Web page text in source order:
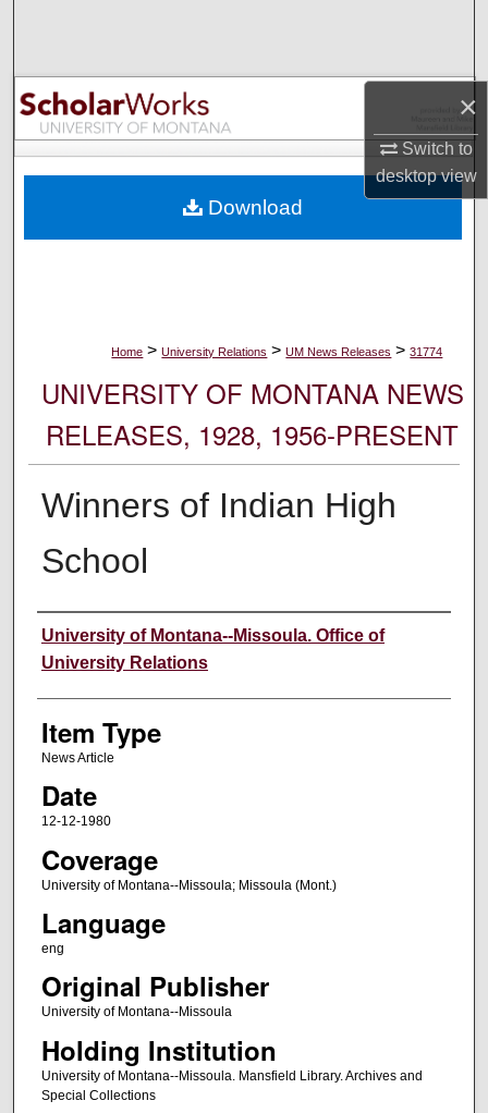
×
Switch to
desktopview
Browse Collections
My Account
Digital Commons Network™
Home > University Relations > UM News Releases > 31774
UNIVERSITY OF MONTANA NEWS
RELEASES, 1928, 1956-PRESENT
Winners of Indian High
School
Author
University of Montana--Missoula. Office of
University Relations
Item Type
News Article
Date
12-12-1980
Coverage
University of Montana--Missoula; Missoula (Mont.)
Language
eng
Original Publisher
University of Montana--Missoula
Holding Institution
University of Montana--Missoula. Mansfield Library. Archives and
Special Collections
Download